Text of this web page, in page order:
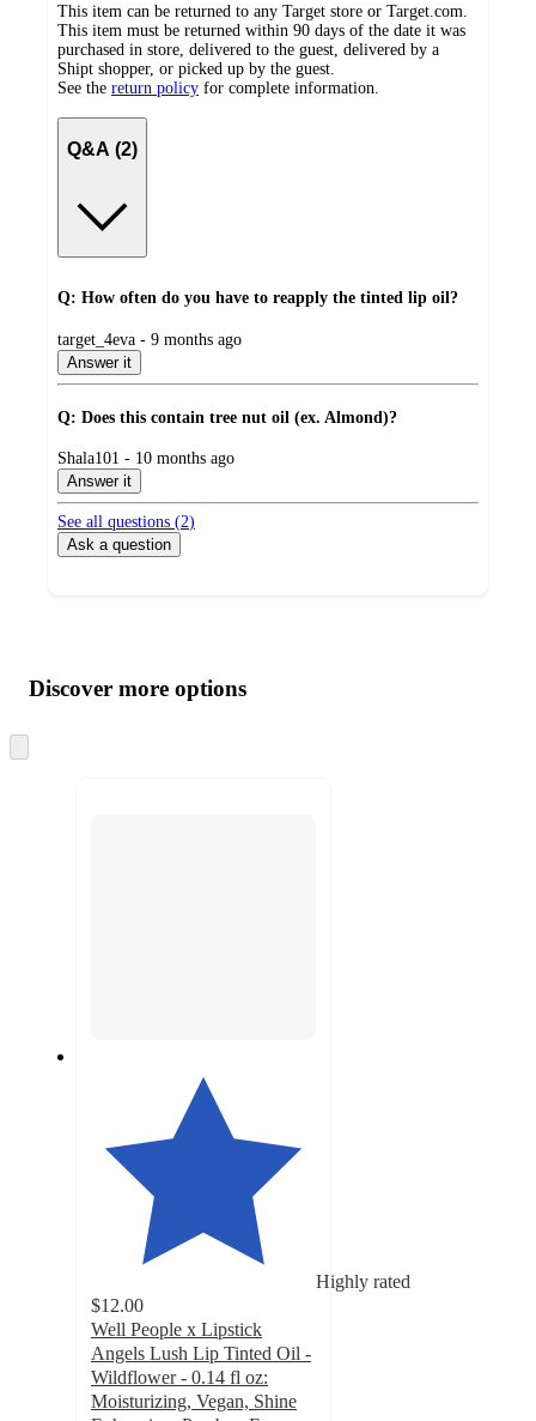
This item can be returned to any Target store or Target.com.
This item must be returned within 90 days of the date it was
purchased in store, delivered to the guest, delivered by a
Shipt shopper, or picked up by the guest.
See the return policy for complete information.
Q&A (2)
Q: How often do you have to reapply the tinted lip oil?
submitted
by
target_4eva - 9 months ago
Answer it
Q: Does this contain tree nut oil (ex. Almond)?
submitted
by
Shala101 - 10 months ago
Answer it
See all questions (2)
Ask a question
product
and
content
atDiscover more options
to
Highly rated
$12.00
Well People x Lipstick
Angels Lush Lip Tinted Oil -
Wildflower - 0.14 fl oz:
Moisturizing, Vegan, Shine